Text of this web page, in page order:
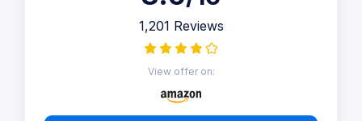
1,201 Reviews
View offer on: